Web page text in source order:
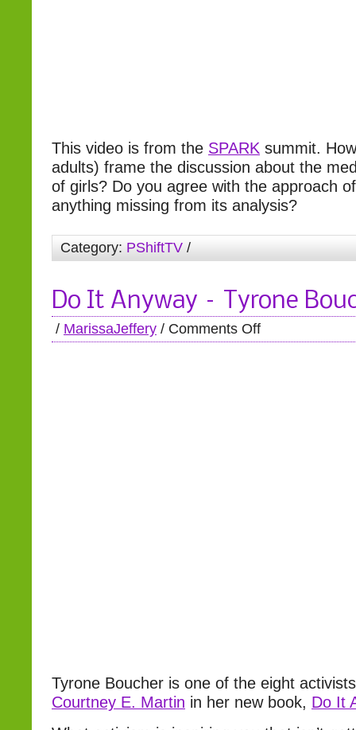
This video is from the SPARK summit.
adults) frame the discussion about the
of girls? Do you agree with the approach
anything missing from its analysis?
Category: PShiftTV /
Do It Anyway – Tyrone
/ MarissaJeffery / Comments Off
Tyrone Boucher is one of the eight
Courtney E. Martin in her new book, Do It